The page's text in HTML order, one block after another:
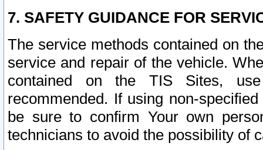
7. SAFETY GUIDANCE FOR
The service methods contained on
service and repair of the vehicle.
contained on the TIS Sites,
recommended. If using non-
be sure to confirm Your own
technicians to avoid the possibility of